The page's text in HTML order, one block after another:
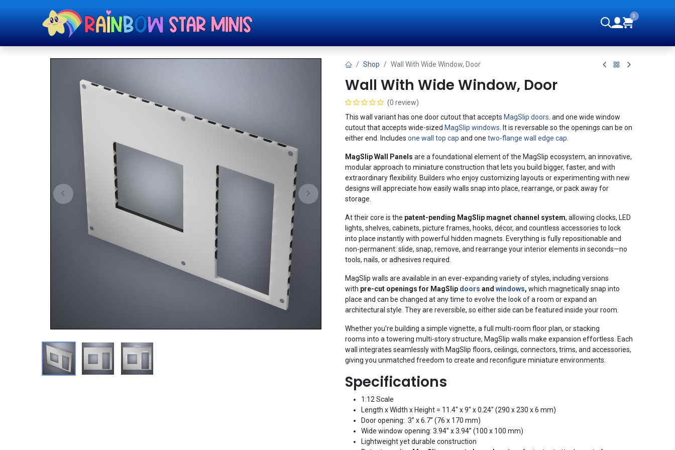
Shop Tutorials
0
Shop Wall With Wide Window, Door
Wall With Wide Window, Door
(0 review)
This wall variant has one door cutout that accepts MagSlip doors . and one wide window
cutout that accepts wide-sized MagSlip windows . It is reversable so the openings can be on
either end. Includes one wall top cap and one two-flange wall edge cap
MagSlip Wall Panels are a foundational element of the MagSlip ecosystem, an innovative,
modular approach to miniature construction that lets you build bigger, faster, and with
extraordinary flexibility. Builders who enjoy customizing layouts or experimenting with new
designs will appreciate how easily walls snap into place, rearrange, or pack away for
storage.
At their core is the patent-pending MagSlip magnet channel system, allowing clocks, LED
lights, shelves, cabinets, picture frames, hooks, décor, and countless accessories to lock
into place instantly with powerful hidden magnets. Everything is fully repositionable and
non-permanent: slide, snap, remove, and rearrange your interior elements in seconds—no
tools, nails, or adhesives required.
MagSlip walls are available in an ever-expanding variety of styles, including versions
with pre-cut openings for MagSlip doors and windows, which magnetically snap into
place and can be changed at any time to evolve the look of a room or expand an
architectural style. They are reversible, so either side can be featured inside your room.
Whether you’re building a simple vignette, a full multi-room floor plan, or stacking
rooms into a towering multi-story structure, MagSlip walls make expansion effortless. Each
wall integrates seamlessly with MagSlip floors, ceilings, connectors, trims, and accessories,
giving you unmatched freedom to create and reconfigure miniature environments.
Specifications
1:12 Scale
Length x Width x Height = 11.4" x 9" x 0.24" (290 x 230 x 6 mm)
Door opening: 3” x 6.7” (76 x 170 mm)
Wide window opening: 3.94” x 3.94” (100 x 100 mm)
Lightweight yet durable construction